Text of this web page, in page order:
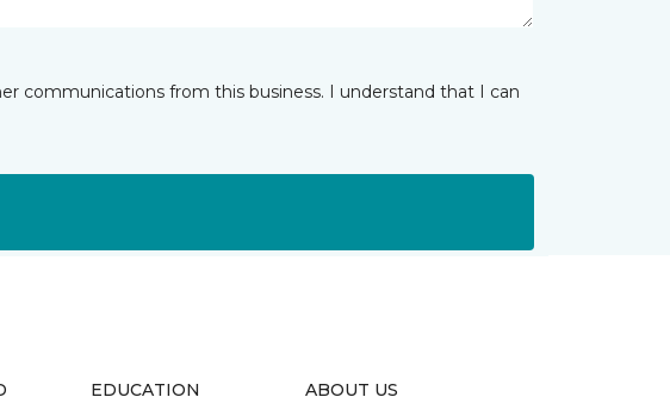
communications from this business. I understand that I can
EDUCATION ABOUT US